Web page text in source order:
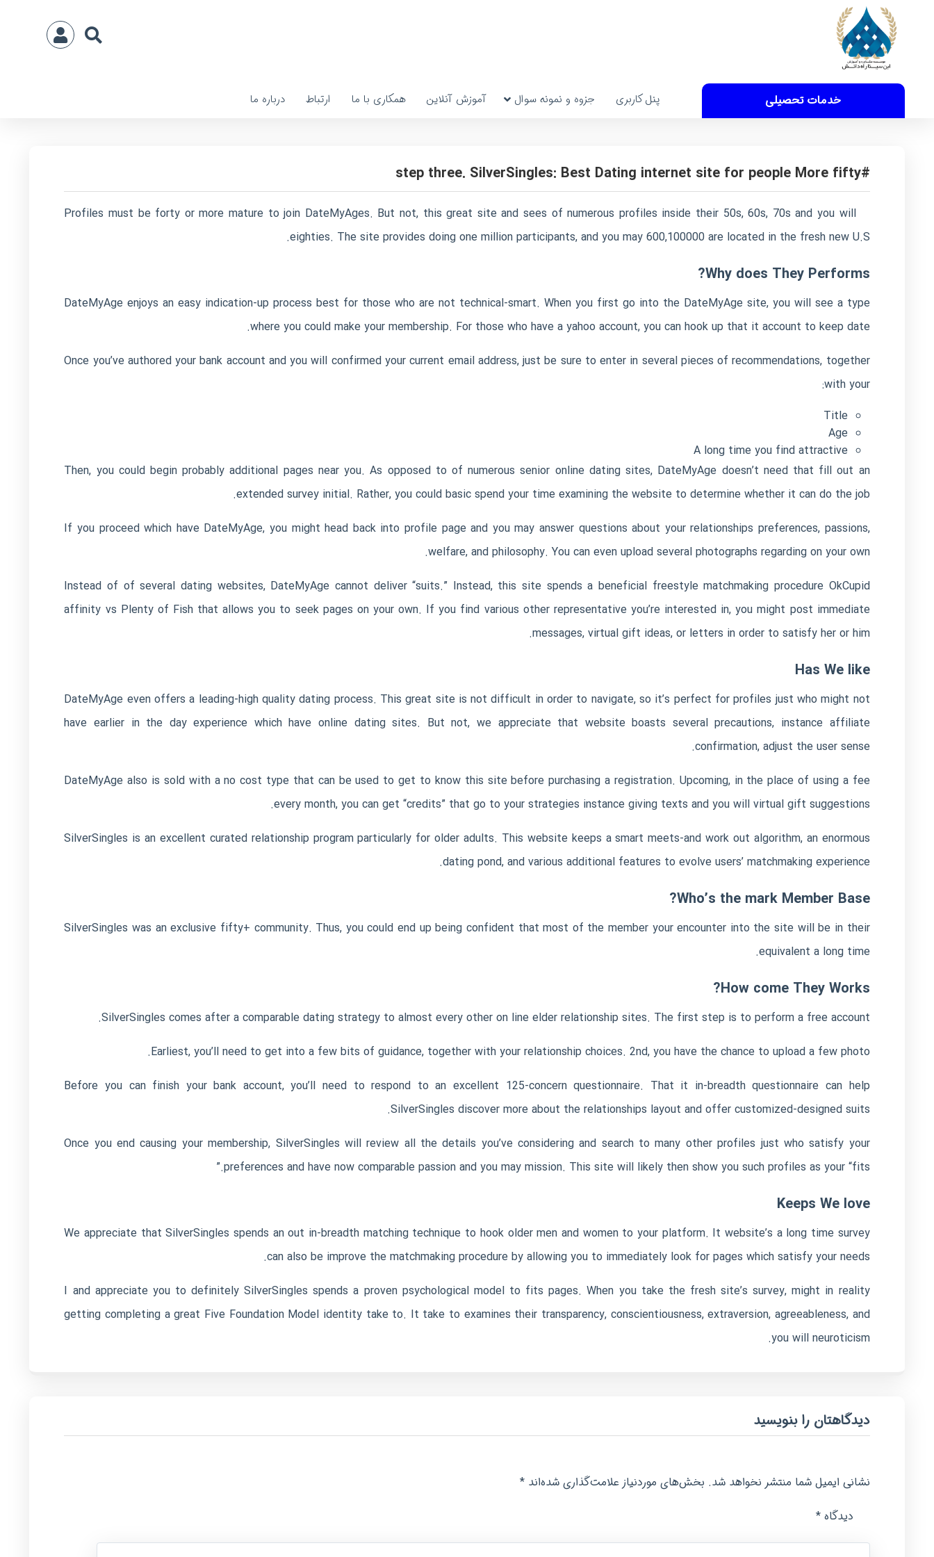
خدمات تحصیلی پنل کاربری جزوه و نمونه سوال آموزش آنلاین همکاری با ما ارتباط درباره ما
#step three. SilverSingles: Best Dating internet site for people More fifty
Profiles must be forty or more mature to join DateMyAges. But not, this great site and sees of numerous profiles inside their 50s, 60s, 70s and you will
eighties. The site provides doing one million participants, and you may 600,100000 are located in the fresh new U.S.
Why does They Performs?
DateMyAge enjoys an easy indication-up process best for those who are not technical-smart. When you first go into the DateMyAge site, you will see a type
where you could make your membership. For those who have a yahoo account, you can hook up that it account to keep date.
Once you’ve authored your bank account and you will confirmed your current email address, just be sure to enter in several pieces of recommendations, together
with your:
Title
Age
A long time you find attractive
Then, you could begin probably additional pages near you. As opposed to of numerous senior online dating sites, DateMyAge doesn’t need that fill out an
extended survey initial. Rather, you could basic spend your time examining the website to determine whether it can do the job.
If you proceed which have DateMyAge, you might head back into profile page and you may answer questions about your relationships preferences, passions,
welfare, and philosophy. You can even upload several photographs regarding on your own.
Instead of of several dating websites, DateMyAge cannot deliver “suits.” Instead, this site spends a beneficial freestyle matchmaking procedure OkCupid
affinity vs Plenty of Fishthat allows you to seek pages on your own. If you find various other representative you’re interested in, you might post immediate
messages, virtual gift ideas, or letters in order to satisfy her or him.
Has We like
DateMyAge even offers a leading-high quality dating process. This great site is not difficult in order to navigate, so it’s perfect for profiles just who might not
have earlier in the day experience which have online dating sites. But not, we appreciate that website boasts several precautions, instance affiliate
confirmation, adjust the user sense.
DateMyAge also is sold with a no cost type that can be used to get to know this site before purchasing a registration. Upcoming, in the place of using a fee
every month, you can get “credits” that go to your strategies instance giving texts and you will virtual gift suggestions.
SilverSingles is an excellent curated relationship program particularly for older adults. This website keeps a smart meets-and work out algorithm, an enormous
dating pond, and various additional features to evolve users’ matchmaking experience.
Who’s the mark Member Base?
SilverSingles was an exclusive fifty+ community. Thus, you could end up being confident that most of the member your encounter into the site will be in their
equivalent a long time.
How come They Works?
SilverSingles comes after a comparable dating strategy to almost every other on line elder relationship sites. The first step is to perform a free account.
Earliest, you’ll need to get into a few bits of guidance, together with your relationship choices. 2nd, you have the chance to upload a few photo.
Before you can finish your bank account, you’ll need to respond to an excellent 125-concern questionnaire. That it in-breadth questionnaire can help
SilverSingles discover more about the relationships layout and offer customized-designed suits.
Once you end causing your membership, SilverSingles will review all the details you’ve considering and search to many other profiles just who satisfy your
preferences and have now comparable passion and you may mission. This site will likely then show you such profiles as your “fits.”
Keeps We love
We appreciate that SilverSingles spends an out in-breadth matching technique to hook older men and women to your platform. It website’s a long time survey
can also be improve the matchmaking procedure by allowing you to immediately look for pages which satisfy your needs.
I and appreciate you to definitely SilverSingles spends a proven psychological model to fits pages. When you take the fresh site’s survey, might in reality
getting completing a great Five Foundation Model identity take to. It take to examines their transparency, conscientiousness, extraversion, agreeableness, and
you will neuroticism.
دیدگاهتان را بنویسید
نشانی ایمیل شما منتشر نخواهد شد. بخش‌های موردنیاز علامت‌گذاری شده‌اند*
دیدگاه *